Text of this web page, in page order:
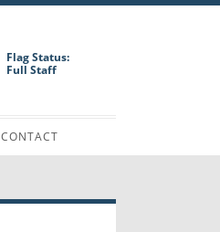
Flag Status:
Full Staff
CONTACT